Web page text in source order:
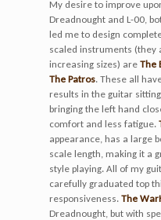
My desire to improve
Dreadnought and L-00,
led me to design
scaled instruments (they
increasing sizes) are The
The Patros. These all
results in the guitar
bringing the left hand
comfort and less fatigue.
appearance, has a large
scale length, making it a
style playing. All of my
carefully graduated top
responsiveness. The
Dreadnought, but with